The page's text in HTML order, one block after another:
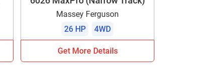
Massey Ferguson
26 HP
4WD
Get More Details